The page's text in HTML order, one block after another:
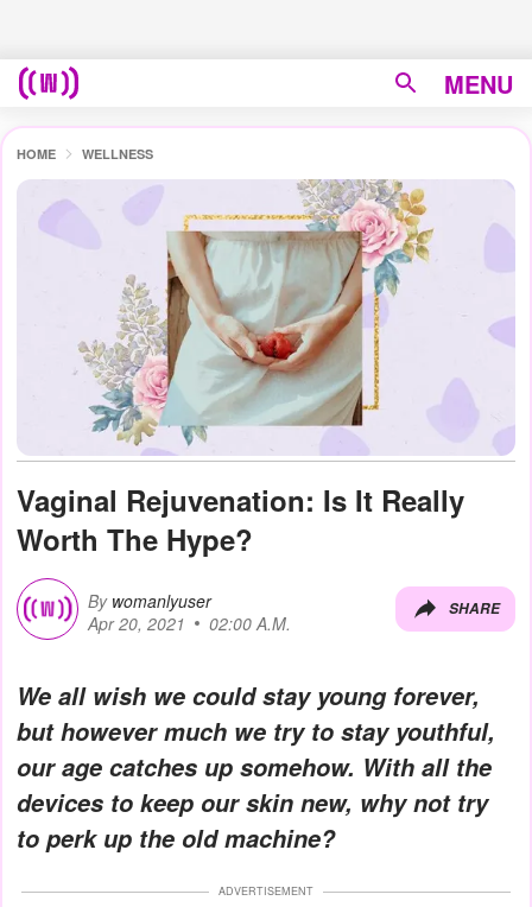
MENU
HOME WELLNESS
Vaginal Rejuvenation: Is It Really
Worth The Hype?
By womanlyuser
Apr 20, 2021
02:00 A.M.
SHARE
We all wish we could stay young forever,
but however much we try to stay youthful,
our age catches up somehow. With all the
devices to keep our skin new, why not try
to perk up the old machine?
ADVERTISEMENT